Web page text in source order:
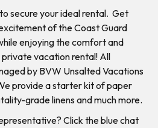
secure your ideal rental. Get
of the Coast Guard
enjoying the comfort and
vacation rental! All
by BVW Unsalted Vacations
provide a starter kit of paper
grade linens and much more.
Click the blue chat